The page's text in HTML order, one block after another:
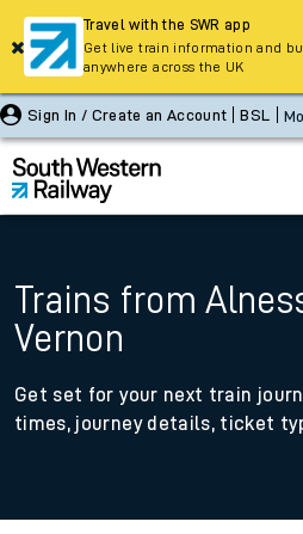
Sign In / Create an Account BSL
Trains from
Vernon
Get set for your next train
times, journey details, ticket
Travel with the SWR app
Get live train information and
anywhere across the UK